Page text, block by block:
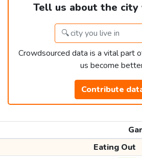
Tell us about the city
Crowdsourced data is a vital part
us become
Contribute
Eating Out